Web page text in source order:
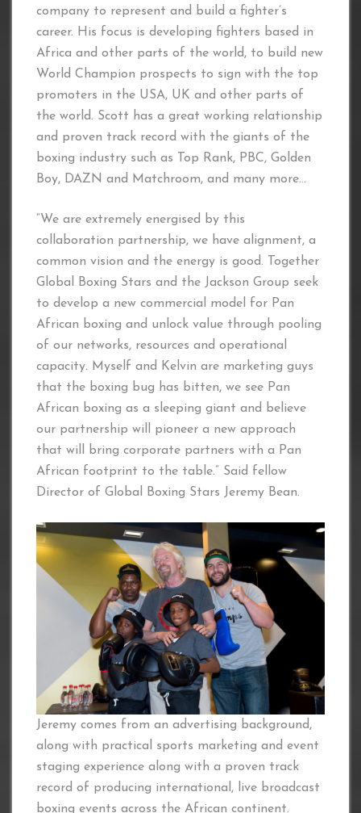
company to represent and build a fighter’s
career. His focus is developing fighters based in
Africa and other parts of the world, to build new
World Champion prospects to sign with the top
promoters in the USA, UK and other parts of
the world. Scott has a great working relationship
and proven track record with the giants of the
boxing industry such as Top Rank, PBC, Golden
Boy, DAZN and Matchroom, and many more…
“We are extremely energised by this
collaboration partnership, we have alignment, a
common vision and the energy is good. Together
Global Boxing Stars and the Jackson Group seek
to develop a new commercial model for Pan
African boxing and unlock value through pooling
of our networks, resources and operational
capacity. Myself and Kelvin are marketing guys
that the boxing bug has bitten, we see Pan
African boxing as a sleeping giant and believe
our partnership will pioneer a new approach
that will bring corporate partners with a Pan
African footprint to the table.” Said fellow
Director of Global Boxing Stars Jeremy Bean.
Jeremy comes from an advertising background,
along with practical sports marketing and event
staging experience along with a proven track
record of producing international, live broadcast
boxing events across the African continent.